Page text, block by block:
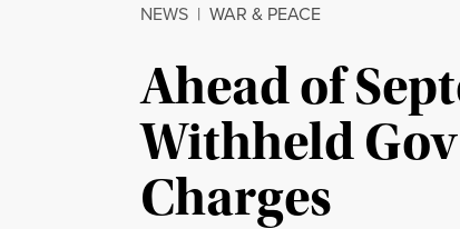
NEWS | WAR & PEACE
Ahead of
Withheld
Charges